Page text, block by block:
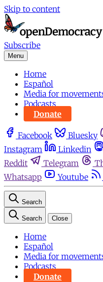
Skip to content
Subscribe
Menu
Home
Español
Media for
Podcasts
Donate
Facebook Bluesky
Instagram
Linkedin
Reddit
Telegram
Whatsapp
Youtube
Search
Search Close
Home
Español
Media for
Podcasts
Donate